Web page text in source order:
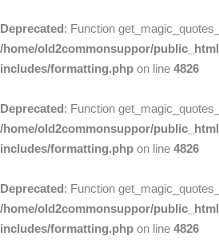
Deprecated: Function
/home/old2commonsuppor/
includes/formatting.php on line 4826
Deprecated: Function
/home/old2commonsuppor/
includes/formatting.php on line 4826
Deprecated: Function
/home/old2commonsuppor/
includes/formatting.php on line 4826